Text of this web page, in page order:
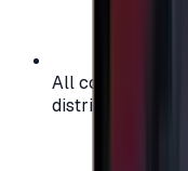
All codes are
distributors for